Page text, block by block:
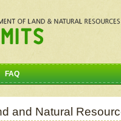
FAQ
and Natural